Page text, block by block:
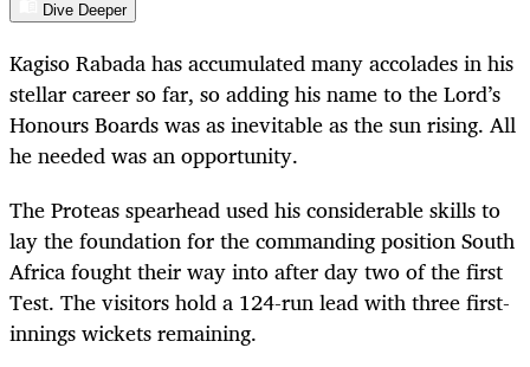
Dive Deeper
Kagiso Rabada has accumulated many accolades in his
stellar career so far, so adding his name to the Lord’s
Honours Boards was as inevitable as the sun rising. All
he needed was an opportunity.
The Proteas spearhead used his considerable skills to
lay the foundation for the commanding position South
Africa fought their way into after day two of the first
Test. The visitors hold a 124-run lead with three first-
innings wickets remaining.